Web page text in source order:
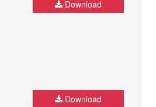
Download
Download